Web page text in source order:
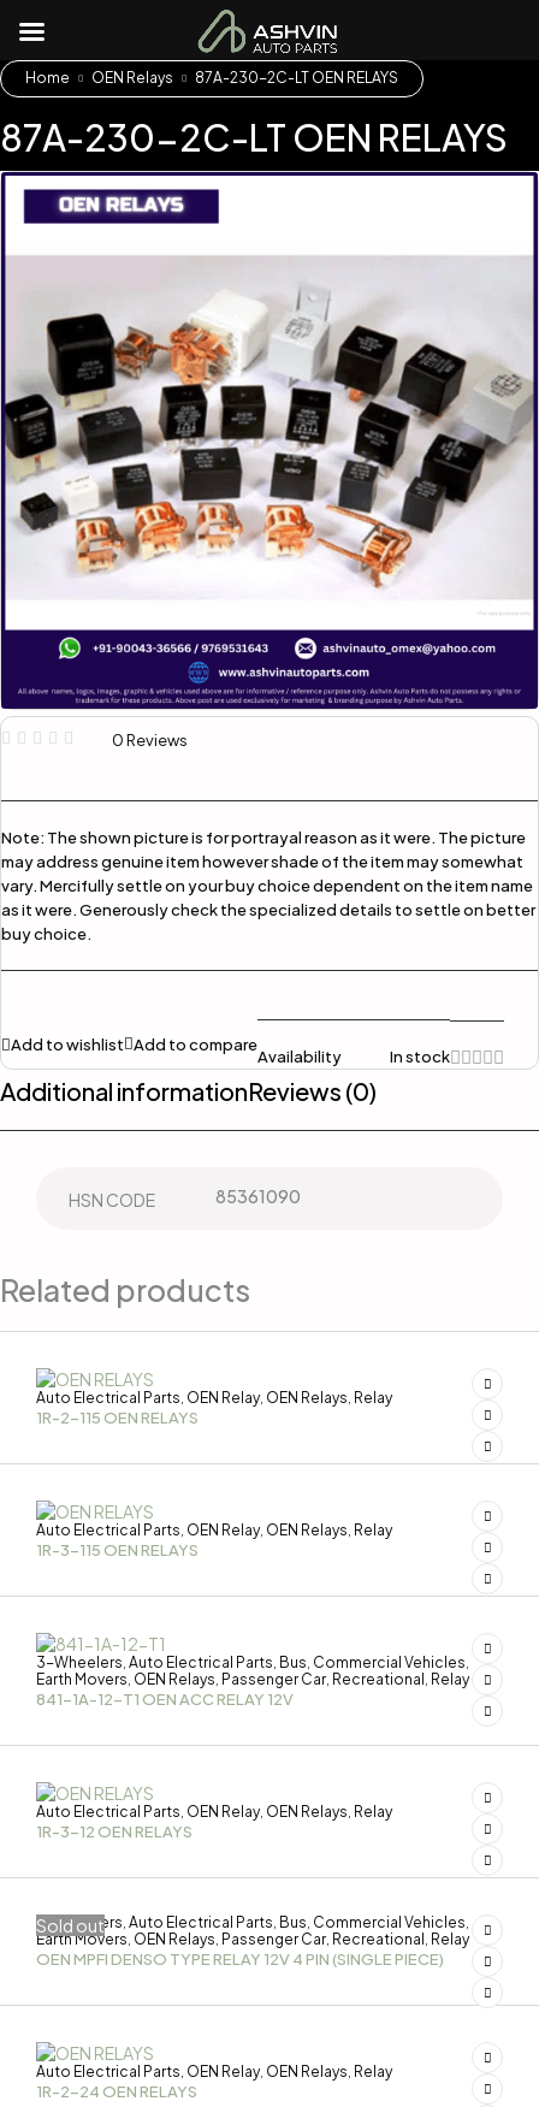
Home OEN Relays 87A-230-2C-LT OEN RELAYS
87A-230-2C-LT OEN RELAYS
0 Reviews
Note: The shown picture is for portrayal reason as it were. The picture
may address genuine item however shade of the item may somewhat
vary. Mercifully settle on your buy choice dependent on the item name
as it were. Generously check the specialized details to settle on better
buy choice.
Add to wishlist Add to compare
Availability In stock
Additional informationReviews (0)
HSN CODE 85361090
Related products
Auto Electrical Parts OEN Relay, OEN Relays Relay
1R-2-115 OEN RELAYS
Auto Electrical Parts OEN Relay, OEN Relays Relay
1R-3-115 OEN RELAYS
3-Wheelers Auto Electrical Parts Bus Commercial Vehicles
Earth Movers OEN Relays Passenger Car Recreational Relay
841-1A-12-T1 OEN ACC RELAY 12V
Auto Electrical Parts OEN Relay, OEN Relays Relay
1R-3-12 OEN RELAYS
Sold out
3-Wheelers Auto Electrical Parts Bus Commercial Vehicles
Earth Movers OEN Relays Passenger Car Recreational Relay
OEN MPFI DENSO TYPE RELAY 12V 4 PIN (SINGLE PIECE)
Auto Electrical Parts OEN Relay, OEN Relays Relay
1R-2-24 OEN RELAYS